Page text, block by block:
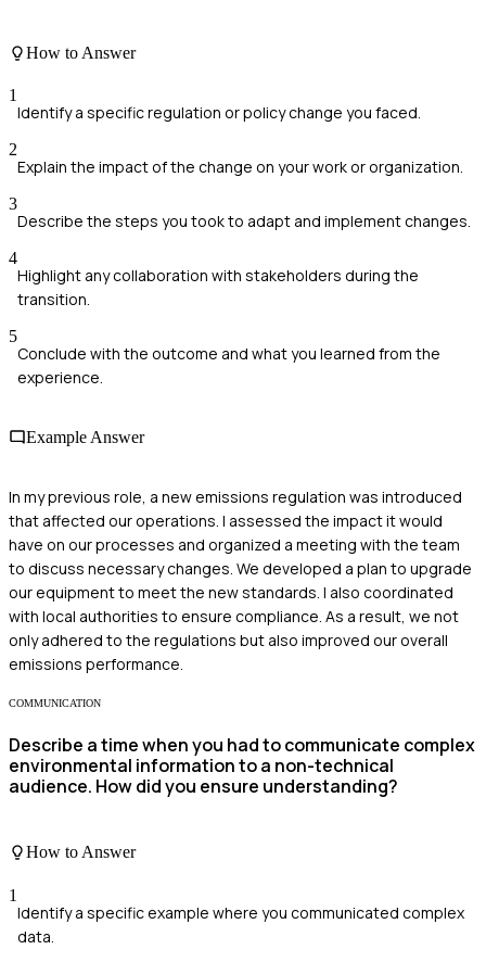
How to Answer
1
Identify a specific regulation or policy change you faced.
2
Explain the impact of the change on your work or organization.
3
Describe the steps you took to adapt and implement changes.
4
Highlight any collaboration with stakeholders during the
transition.
5
Conclude with the outcome and what you learned from the
experience.
Example Answer
In my previous role, a new emissions regulation was introduced
that affected our operations. I assessed the impact it would
have on our processes and organized a meeting with the team
to discuss necessary changes. We developed a plan to upgrade
our equipment to meet the new standards. I also coordinated
with local authorities to ensure compliance. As a result, we not
only adhered to the regulations but also improved our overall
emissions performance.
COMMUNICATION
Describe a time when you had to communicate complex
environmental information to a non-technical
audience. How did you ensure understanding?
How to Answer
1
Identify a specific example where you communicated complex
data.